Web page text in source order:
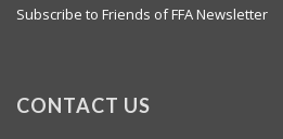
Subscribe to Friends of FFA Newsletter
CONTACT US